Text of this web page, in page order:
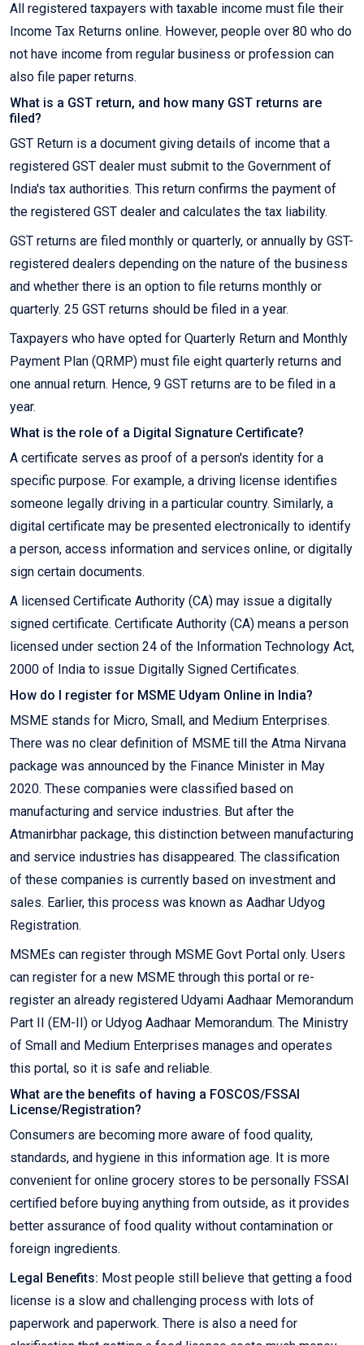
All registered taxpayers with taxable income must file their
Income Tax Returns online. However, people over 80 who do
not have income from regular business or profession can
also file paper returns.
What is a GST return, and how many GST returns are
filed?
GST Return is a document giving details of income that a
registered GST dealer must submit to the Government of
India's tax authorities. This return confirms the payment of
the registered GST dealer and calculates the tax liability.
GST returns are filed monthly or quarterly, or annually by GST-
registered dealers depending on the nature of the business
and whether there is an option to file returns monthly or
quarterly. 25 GST returns should be filed in a year.
Taxpayers who have opted for Quarterly Return and Monthly
Payment Plan (QRMP) must file eight quarterly returns and
one annual return. Hence, 9 GST returns are to be filed in a
year.
What is the role of a Digital Signature Certificate?
A certificate serves as proof of a person's identity for a
specific purpose. For example, a driving license identifies
someone legally driving in a particular country. Similarly, a
digital certificate may be presented electronically to identify
a person, access information and services online, or digitally
sign certain documents.
A licensed Certificate Authority (CA) may issue a digitally
signed certificate. Certificate Authority (CA) means a person
licensed under section 24 of the Information Technology Act,
2000 of India to issue Digitally Signed Certificates.
How do I register for MSME Udyam Online in India?
MSME stands for Micro, Small, and Medium Enterprises.
There was no clear definition of MSME till the Atma Nirvana
package was announced by the Finance Minister in May
2020. These companies were classified based on
manufacturing and service industries. But after the
Atmanirbhar package, this distinction between manufacturing
and service industries has disappeared. The classification
of these companies is currently based on investment and
sales. Earlier, this process was known as Aadhar Udyog
Registration.
MSMEs can register through MSME Govt Portal only. Users
can register for a new MSME through this portal or re-
register an already registered Udyami Aadhaar Memorandum
Part II (EM-II) or Udyog Aadhaar Memorandum. The Ministry
of Small and Medium Enterprises manages and operates
this portal, so it is safe and reliable.
What are the benefits of having a FOSCOS/FSSAI
License/Registration?
Consumers are becoming more aware of food quality,
standards, and hygiene in this information age. It is more
convenient for online grocery stores to be personally FSSAI
certified before buying anything from outside, as it provides
better assurance of food quality without contamination or
foreign ingredients.
Legal Benefits: Most people still believe that getting a food
license is a slow and challenging process with lots of
paperwork and paperwork. There is also a need for